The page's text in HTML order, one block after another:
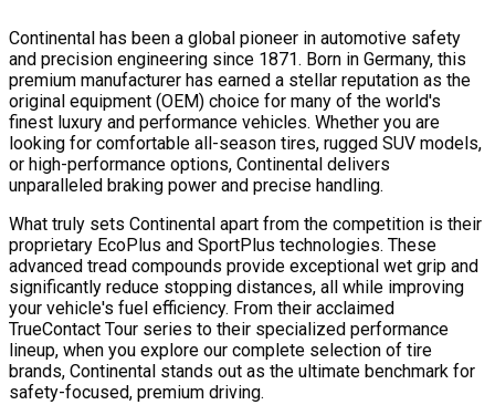
Continental has been a global pioneer in automotive safety
and precision engineering since 1871. Born in Germany, this
premium manufacturer has earned a stellar reputation as the
original equipment (OEM) choice for many of the world's
finest luxury and performance vehicles. Whether you are
looking for comfortable all-season tires, rugged SUV models,
or high-performance options, Continental delivers
unparalleled braking power and precise handling.
What truly sets Continental apart from the competition is their
proprietary EcoPlus and SportPlus technologies. These
advanced tread compounds provide exceptional wet grip and
significantly reduce stopping distances, all while improving
your vehicle's fuel efficiency. From their acclaimed
TrueContact Tour series to their specialized performance
lineup, when you explore our complete selection of tire
brands, Continental stands out as the ultimate benchmark for
safety-focused, premium driving.